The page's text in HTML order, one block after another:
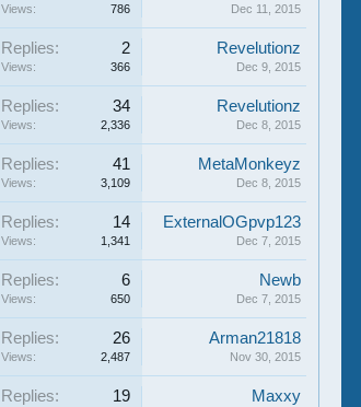
Views: 786 Dec 11, 2015
Replies: 2
Views: 366
Revelutionz
Dec 9, 2015
Replies: 34
Views: 2,336
Revelutionz
Dec 8, 2015
Replies: 41
Views: 3,109
MetaMonkeyz
Dec 8, 2015
Replies: 14
Views: 1,341
ExternalOGpvp123
Dec 7, 2015
Replies: 6
Views: 650
Newb
Dec 7, 2015
Replies: 26
Views: 2,487
Arman21818
Nov 30, 2015
Replies: 19 Maxxy